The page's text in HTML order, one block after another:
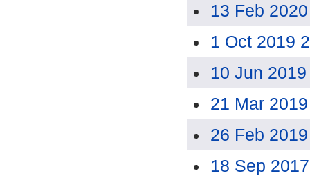
13 Feb
1 Oct 2019
10 Jun
21 Mar
26 Feb
18 Sep